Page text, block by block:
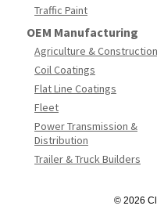
Traffic Paint
OEM Manufacturing
Agriculture & Construction
Coil Coatings
Flat Line Coatings
Fleet
Power Transmission &
Distribution
Trailer & Truck Builders
© 2026